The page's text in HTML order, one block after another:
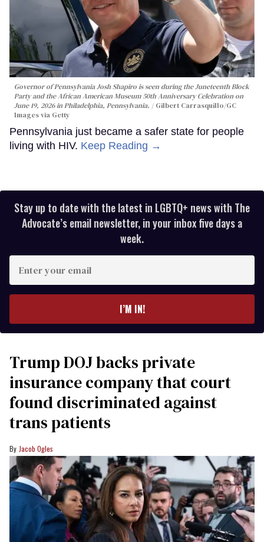
Governor of Pennsylvania Josh Shapiro is seen during the Juneteenth Block
Party and the African American Museum 50th Anniversary Celebration on
June 19, 2026 in Philadelphia, Pennsylvania.
Gilbert Carrasquillo/GC
Images via Getty
Pennsylvania just became a safer state for people
living with HIV. Keep Reading →
Stay up to date with the latest in LGBTQ+ news with The
Advocate’s email newsletter, in your inbox five days a
week.
your
I’M IN!
Trump DOJ backs private
insurance company that court
found discriminated against
trans patients
Jacob Ogles